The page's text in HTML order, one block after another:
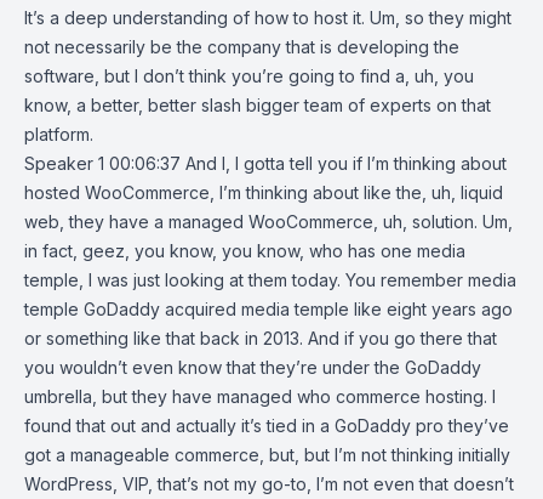
It’s a deep understanding of how to host it. Um, so they might
not necessarily be the company that is developing the
software, but I don’t think you’re going to find a, uh, you
know, a better, better slash bigger team of experts on that
platform.
Speaker 1 00:06:37 And I, I gotta tell you if I’m thinking about
hosted WooCommerce, I’m thinking about like the, uh, liquid
web, they have a managed WooCommerce, uh, solution. Um,
in fact, geez, you know, you know, who has one media
temple, I was just looking at them today. You remember media
temple GoDaddy acquired media temple like eight years ago
or something like that back in 2013. And if you go there that
you wouldn’t even know that they’re under the GoDaddy
umbrella, but they have managed who commerce hosting. I
found that out and actually it’s tied in a GoDaddy pro they’ve
got a manageable commerce, but, but I’m not thinking initially
WordPress, VIP, that’s not my go-to, I’m not even that doesn’t